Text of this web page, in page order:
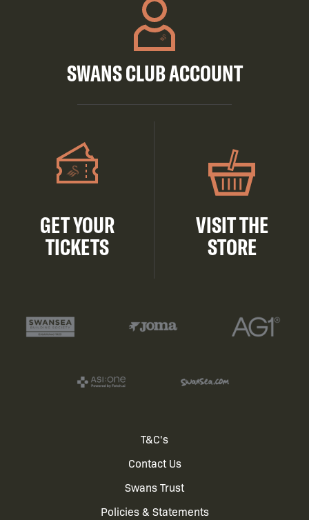
SWANS CLUB ACCOUNT
GET YOUR
TICKETS
VISIT THE
STORE
T&C's
Contact Us
Swans Trust
Policies & Statements